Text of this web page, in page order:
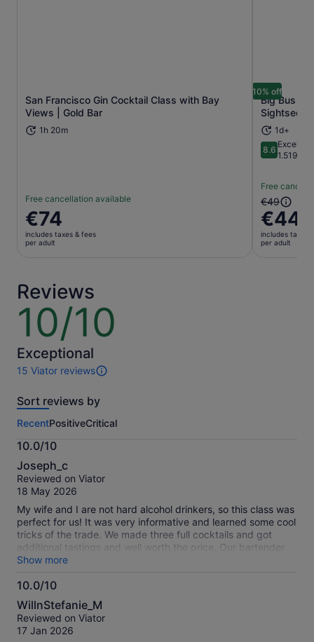
San Francisco Gin Cocktail Class with Bay
Views | Gold Bar
1h 20m
Free cancellation available
Price
is
€74
€74
includes taxes & fees
per adult
Opens in new tab
10% off
Big Bus
1d+
8.68.6 out of
Excellent
1.519
Free
The
previous
price
was
€49
€44
includes taxes
per adult
Reviews
10/10
10
of
10
Exceptional
15 Viator reviews
15
of
activity.
More
information
about
our
verified
Sort reviews by
RecentPositiveCritical
10.0/10
10.0
out
of
Joseph_c
Reviewed on Viator
18 May 2026
My wife and I are not hard alcohol drinkers, so this class was
perfect for us! It was very informative and learned some cool
tricks of the trade. We made three full cocktails and got
additional tastings and well worth the price. Our bartender
was great and took the time out to help us individually if
needed. We had a great time!
Show more
10.0/10
10.0
out
of
WillnStefanie_M
Reviewed on Viator
17 Jan 2026